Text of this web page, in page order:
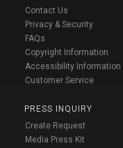
Contact Us
Privacy & Security
FAQs
Copyright Information
Accessibility Information
Customer Service
PRESS INQUIRY
Create Request
Media Press Kit